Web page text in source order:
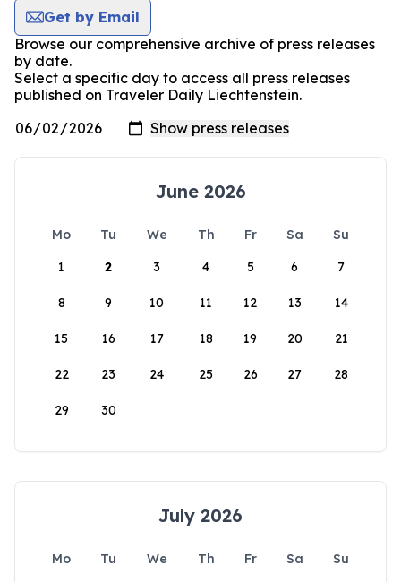
Get by Email
Browse our comprehensive archive of press releases
by date.
Select a specific day to access all press releases
published on Traveler Daily Liechtenstein.
June 2026
Mo Tu We Th Fr Sa
Su
1
2 3 4 5 6 7
8 9 10 11 12 13 14
15 16 17 18 19 20 21
22 23 24 25 26 27 28
29 30
July 2026
Mo Tu We Th Fr Sa
Su